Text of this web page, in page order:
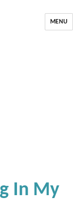
MENU
In My